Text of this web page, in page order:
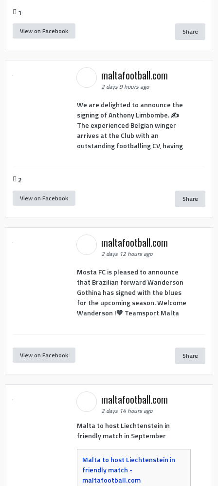
1
View on Facebook Share
maltafootball.com
2 days 9 hours ago
We are delighted to announce the
signing of Anthony Limbombe. ✍️
The experienced Belgian winger
arrives at the Club with an
outstanding footballing CV, having
2
View on Facebook Share
maltafootball.com
2 days 12 hours ago
Mosta FC is pleased to announce
that Brazilian forward Wanderson
Gothina has signed with the blues
for the upcoming season. Welcome
Wanderson !💙 Teamsport Malta
View on Facebook Share
maltafootball.com
2 days 14 hours ago
Malta to host Liechtenstein in
friendly match in September
Malta to host Liechtenstein in
friendly match -
maltafootball.com